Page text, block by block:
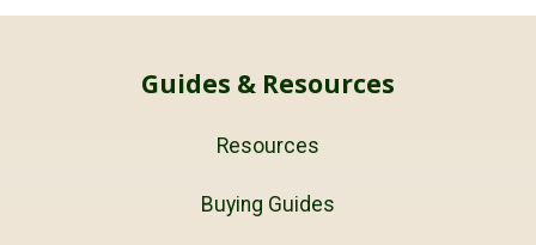
Guides & Resources
Resources
Buying Guides